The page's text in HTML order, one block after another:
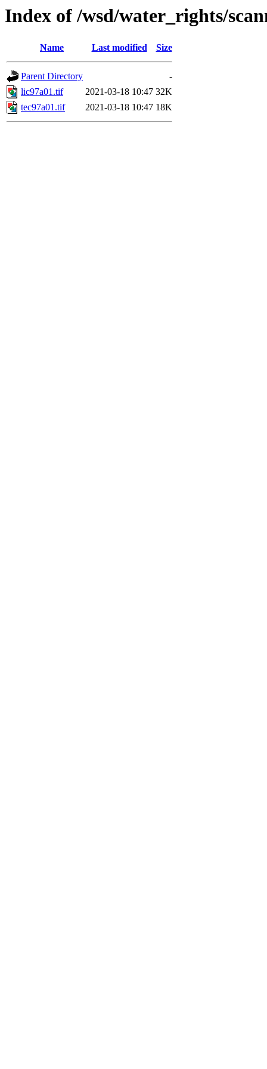
Index of /wsd/water_rights/
Name Last modified Size
Parent Directory
-
lic97a01.tif
2021-03-18 10:47 32K
tec97a01.tif
2021-03-18 10:47 18K